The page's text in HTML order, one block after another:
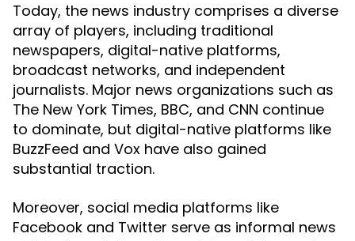
Today, the news industry comprises a diverse
array of players, including traditional
newspapers, digital-native platforms,
broadcast networks, and independent
journalists. Major news organizations such as
The New York Times, BBC, and CNN continue
to dominate, but digital-native platforms like
BuzzFeed and Vox have also gained
substantial traction.
Moreover, social media platforms like
Facebook and Twitter serve as informal news